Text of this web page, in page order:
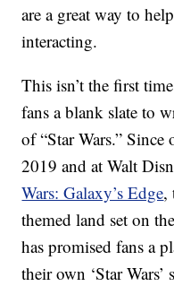
are a great way to
interacting.
This isn’t the first
fans a blank slate to
of “Star Wars.”
2019 and at Walt
Wars: Galaxy’s Edge,
themed land set on
has promised fans a
their own ‘Star